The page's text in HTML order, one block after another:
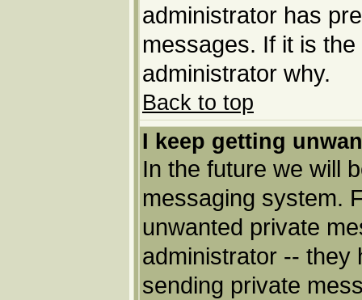
administrator has
messages. If it is
administrator why.
Back to top
I keep getting
In the future we will
messaging system.
unwanted private
administrator -- they
sending private